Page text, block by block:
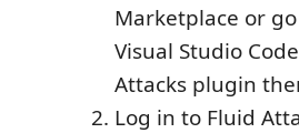
Marketplace or
Visual Studio
Attacks plugin
Log in to Fluid